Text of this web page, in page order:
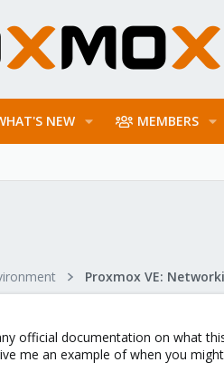
NEW MEMBERS
Proxmox VE:
official documentation on what
me an example of when you